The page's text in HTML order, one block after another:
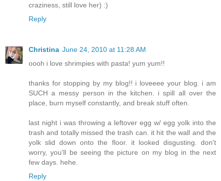
craziness, still love her) :)
Reply
Christina June 24, 2010 at 11:28 AM
oooh i love shrimpies with pasta! yum yum!!
thanks for stopping by my blog!! i loveeee your blog. i am
SUCH a messy person in the kitchen. i spill all over the
place, burn myself constantly, and break stuff often.
last night i was throwing a leftover egg w/ egg yolk into the
trash and totally missed the trash can. it hit the wall and the
yolk slid down onto the floor. it looked disgusting. don't
worry, you'll be seeing the picture on my blog in the next
few days. hehe.
Reply